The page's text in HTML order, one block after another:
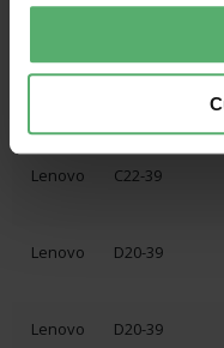
Lenovo C22-39
Lenovo D20-39
Lenovo D20-39